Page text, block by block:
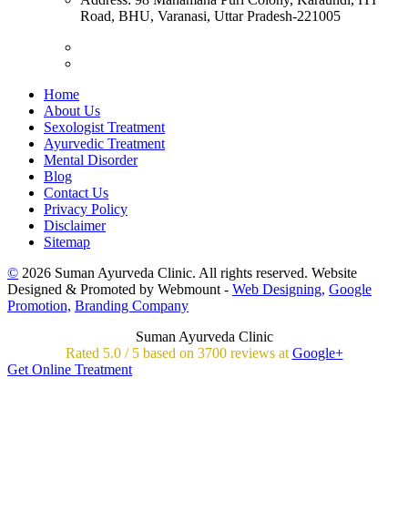
Road, BHU, Varanasi, Uttar Pradesh-221005
Home
About Us
Sexologist Treatment
Ayurvedic Treatment
Mental Disorder
Blog
Contact Us
Privacy Policy
Disclaimer
Sitemap
© 2026 Suman Ayurveda Clinic. All rights reserved. Website
Designed & Promoted by Webmount - Web Designing, Google
Promotion, Branding Company
Suman Ayurveda Clinic
Rated 5.0/ 5 based on 3700reviews at Google+
Get Online Treatment